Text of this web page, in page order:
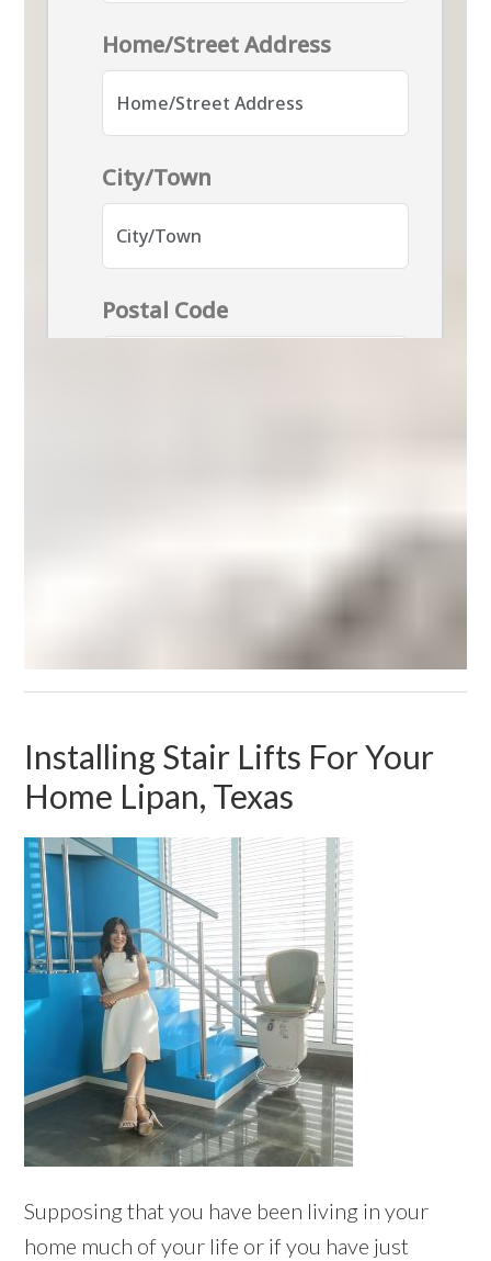
Installing Stair Lifts For Your
Home Lipan, Texas
Supposing that you have been living in your
home much of your life or if you have just